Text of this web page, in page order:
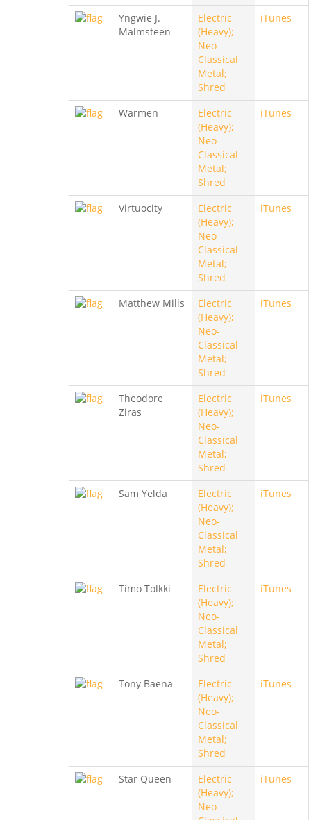
Yngwie J.
Malmsteen
Electric
(Heavy);
Neo-
Classical
Metal;
Shred
iTunes
Warmen
Electric
(Heavy);
Neo-
Classical
Metal;
Shred
iTunes
Virtuocity
Electric
(Heavy);
Neo-
Classical
Metal;
Shred
iTunes
Matthew Mills
Electric
(Heavy);
Neo-
Classical
Metal;
Shred
iTunes
Theodore
Ziras
Electric
(Heavy);
Neo-
Classical
Metal;
Shred
iTunes
Sam Yelda
Electric
(Heavy);
Neo-
Classical
Metal;
Shred
iTunes
Timo Tolkki
Electric
(Heavy);
Neo-
Classical
Metal;
Shred
iTunes
Tony Baena
Electric
(Heavy);
Neo-
Classical
Metal;
Shred
iTunes
Star Queen
Electric
(Heavy);
Neo-
iTunes